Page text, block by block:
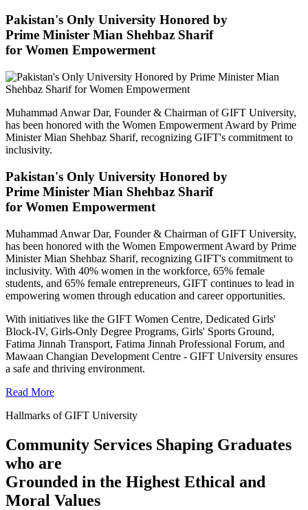
Pakistan's Only University Honored by
Prime Minister Mian Shehbaz Sharif
for Women Empowerment
Muhammad Anwar Dar, Founder & Chairman of GIFT University,
has been honored with the Women Empowerment Award by Prime
Minister Mian Shehbaz Sharif, recognizing GIFT's commitment to
inclusivity.
Pakistan's Only University Honored by
Prime Minister Mian Shehbaz Sharif
for Women Empowerment
Muhammad Anwar Dar, Founder & Chairman of GIFT University,
has been honored with the Women Empowerment Award by Prime
Minister Mian Shehbaz Sharif, recognizing GIFT's commitment to
inclusivity. With 40% women in the workforce, 65% female
students, and 65% female entrepreneurs, GIFT continues to lead in
empowering women through education and career opportunities.
With initiatives like the GIFT Women Centre, Dedicated Girls'
Block-IV, Girls-Only Degree Programs, Girls' Sports Ground,
Fatima Jinnah Transport, Fatima Jinnah Professional Forum, and
Mawaan Changian Development Centre - GIFT University ensures
a safe and thriving environment.
Read More
Hallmarks of GIFT University
Community Services Shaping Graduates
who are
Grounded in the Highest Ethical and
Moral Values